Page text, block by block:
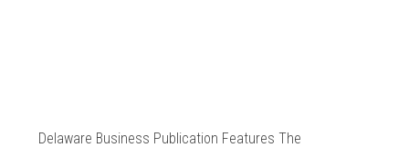
Delaware Business Publication Features The